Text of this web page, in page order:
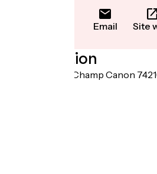
Email Site
Localisation
1006 route de Champ Canon